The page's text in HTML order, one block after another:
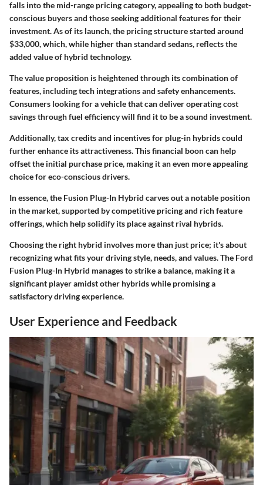
falls into the mid-range pricing category, appealing to both budget-
conscious buyers and those seeking additional features for their
investment. As of its launch, the pricing structure started around
$33,000, which, while higher than standard sedans, reflects the
added value of hybrid technology.
The value proposition is heightened through its combination of
features, including tech integrations and safety enhancements.
Consumers looking for a vehicle that can deliver operating cost
savings through fuel efficiency will find it to be a sound investment.
Additionally, tax credits and incentives for plug-in hybrids could
further enhance its attractiveness. This financial boon can help
offset the initial purchase price, making it an even more appealing
choice for eco-conscious drivers.
In essence, the Fusion Plug-In Hybrid carves out a notable position
in the market, supported by competitive pricing and rich feature
offerings, which help solidify its place against rival hybrids.
Choosing the right hybrid involves more than just price; it's about
recognizing what fits your driving style, needs, and values. The Ford
Fusion Plug-In Hybrid manages to strike a balance, making it a
significant player amidst other hybrids while promising a
satisfactory driving experience.
User Experience and Feedback